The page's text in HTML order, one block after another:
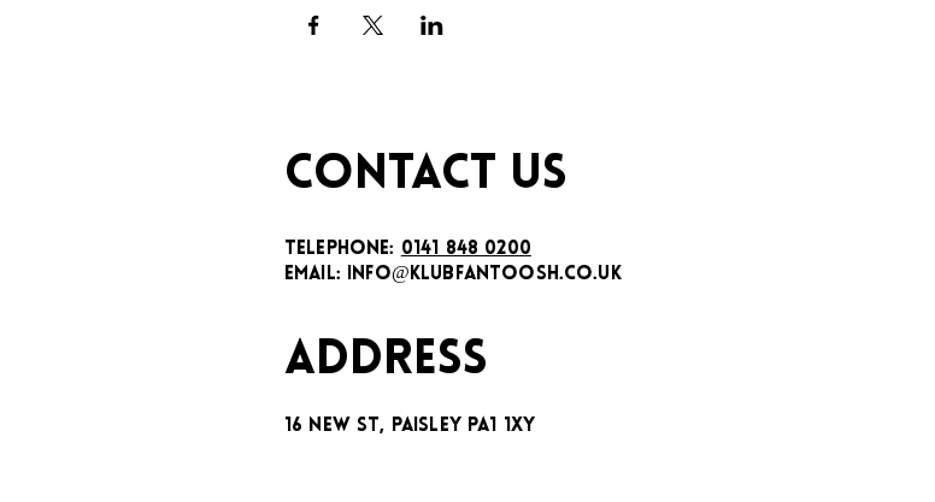
CONTACT US
TELEPHONE: 0141 848 0200
EMAIL:
INFO@KLUBFANTOOSH.CO.UK
ADDRESS
16 New St, Paisley PA1 1XY